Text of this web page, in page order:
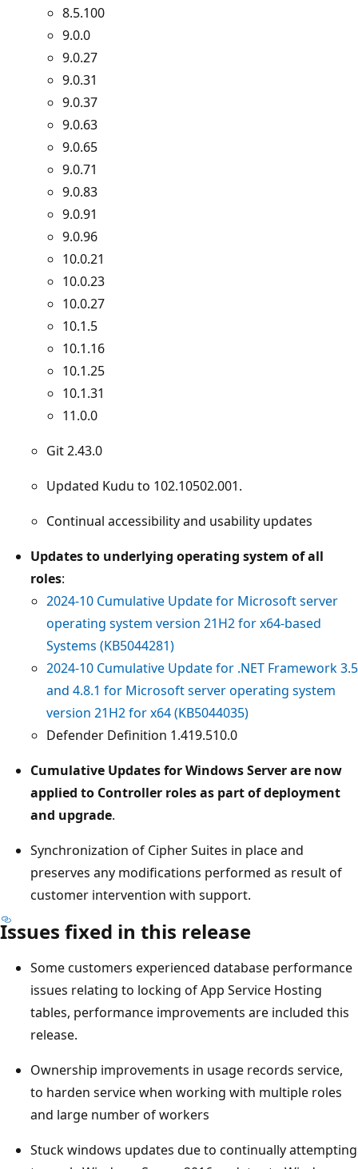
8.5.100
9.0.0
9.0.27
9.0.31
9.0.37
9.0.63
9.0.65
9.0.71
9.0.83
9.0.91
9.0.96
10.0.21
10.0.23
10.0.27
10.1.5
10.1.16
10.1.25
10.1.31
11.0.0
Git 2.43.0
Updated Kudu to 102.10502.001.
Continual accessibility and usability updates
Updates to underlying operating system of all
roles:
2024-10 Cumulative Update for Microsoft server
operating system version 21H2 for x64-based
Systems (KB5044281)
2024-10 Cumulative Update for .NET Framework 3.5
and 4.8.1 for Microsoft server operating system
version 21H2 for x64 (KB5044035)
Defender Definition 1.419.510.0
Cumulative Updates for Windows Server are now
applied to Controller roles as part of deployment
and upgrade.
Synchronization of Cipher Suites in place and
preserves any modifications performed as result of
customer intervention with support.
Issues fixed in this release
Some customers experienced database performance
issues relating to locking of App Service Hosting
tables, performance improvements are included this
release.
Ownership improvements in usage records service,
to harden service when working with multiple roles
and large number of workers
Stuck windows updates due to continually attempting